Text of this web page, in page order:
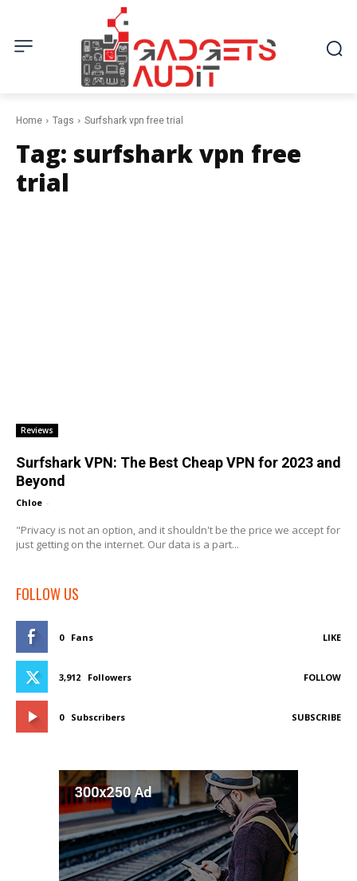
Home Tags Surfshark vpn free trial
Tag: surfshark vpn free
trial
Reviews
Surfshark VPN: The Best Cheap VPN for 2023 and
Beyond
Chloe -
"Privacy is not an option, and it shouldn't be the price we accept for
just getting on the internet. Our data is a part...
FOLLOW US
0 Fans LIKE
3,912 Followers FOLLOW
0 Subscribers SUBSCRIBE